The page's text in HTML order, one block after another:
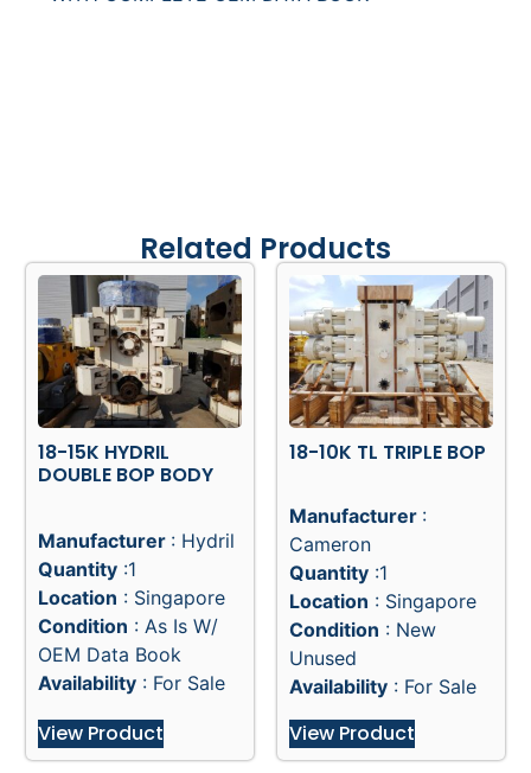
Related Products
DOUBLE BOP BODY
Manufacturer: Hydril
Quantity:1
Location: Singapore
Condition: As Is W/
OEM Data Book
Availability: For Sale
18-10K TL TRIPLE BOP
Manufacturer
Cameron
Quantity:1
Location
Condition: New
Unused
Availability: For Sale